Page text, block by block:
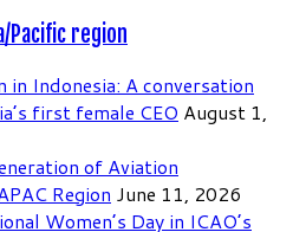
Pacific region
in Indonesia: A conversation
first female CEO August 1,
of Aviation
Region June 11, 2026
Women’s Day in ICAO’s